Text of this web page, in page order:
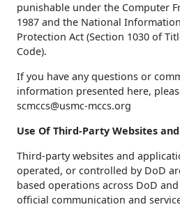
punishable under the Computer
1987 and the National
Protection Act (Section 1030 of
Code).
If you have any questions or
information presented here,
scmccs@usmc-mccs.org
Use Of Third-Party Websites
Third-party websites and
operated, or controlled by DoD
based operations across DoD
official communication and